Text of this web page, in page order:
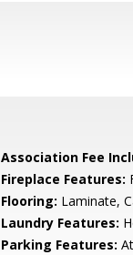
Association Fee
Fireplace Features:
Flooring: Laminate,
Laundry Features:
Parking Features: